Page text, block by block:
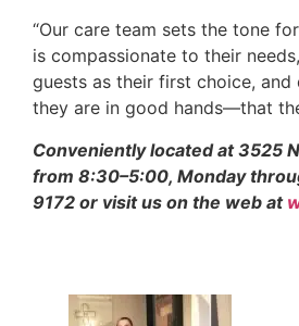
“Our care team sets the tone
is compassionate to their
guests as their first choice,
they are in good hands—that
Conveniently located at 3525
from 8:30–5:00, Monday
9172 or visit us on the web at